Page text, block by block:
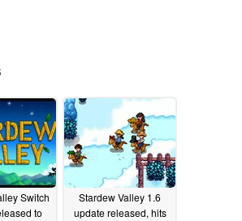
Switch
to
Stardew Valley 1.6
update released, hits